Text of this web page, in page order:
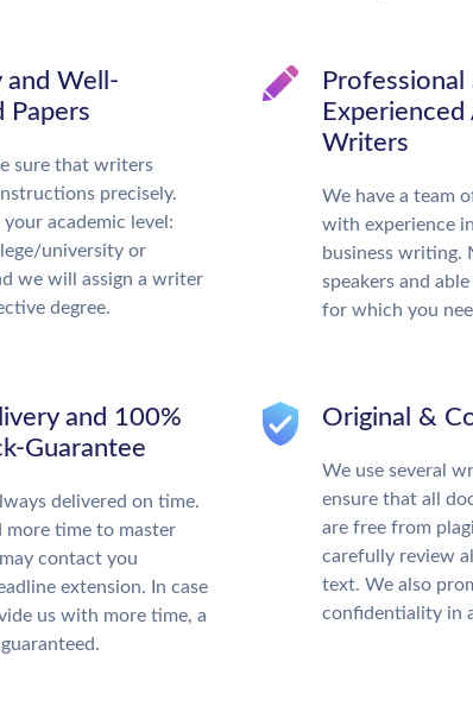
and Well-
Papers
sure that writers
precisely.
your academic level:
university or
we will assign a writer
degree.
Professional
Experienced
Writers
We have a team
with experience
business writing.
speakers and
for which you
and 100%
Guarantee
delivered on time.
more time to master
contact you
extension. In case
us with more time, a
Original &
We use several
ensure that all
are free from
carefully review
text. We also
confidentiality in